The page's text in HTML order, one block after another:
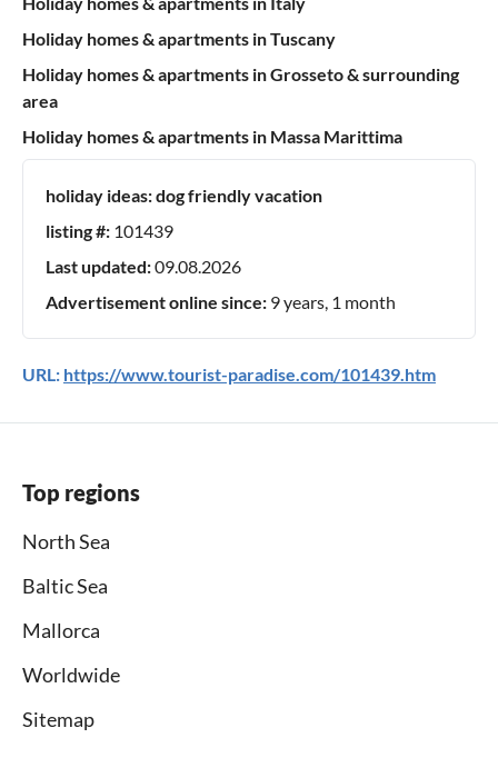
Holiday homes & apartments in Tuscany
Holiday homes & apartments in Grosseto & surrounding
area
Holiday homes & apartments in Massa Marittima
holiday ideas:dog friendly vacation
listing #: 101439
Last updated:09.08.2026
Advertisement online since: 9 years, 1 month
URL: https://www.tourist-paradise.com/101439.htm
Top regions
North Sea
Baltic Sea
Mallorca
Worldwide
Sitemap